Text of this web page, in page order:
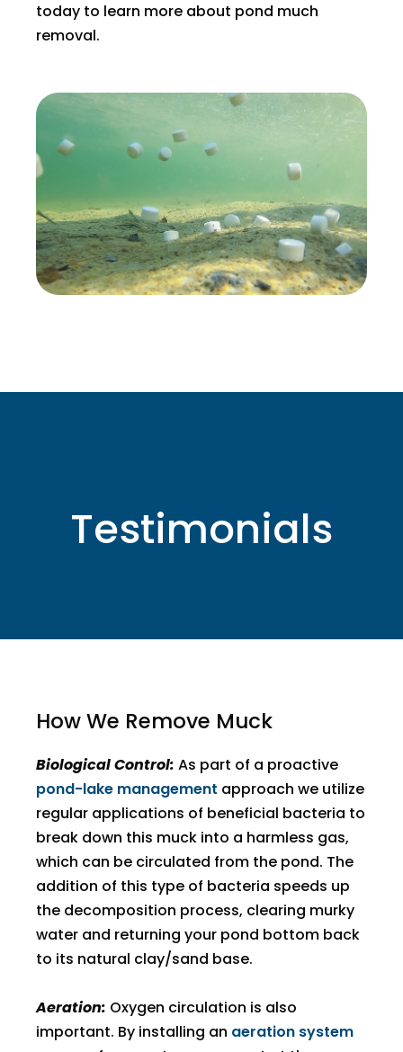
today to learn more about pond much
removal.
Testimonials
How We Remove Muck
Biological Control: As part of a proactive
pond-lake management approach we utilize
regular applications of beneficial bacteria to
break down this muck into a harmless gas,
which can be circulated from the pond. The
addition of this type of bacteria speeds up
the decomposition process, clearing murky
water and returning your pond bottom back
to its natural clay/sand base.
Aeration: Oxygen circulation is also
important. By installing an aeration system